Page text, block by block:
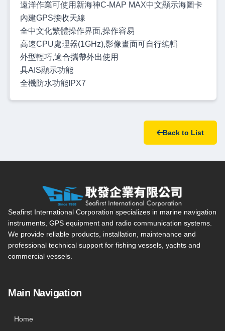
遠洋作業可使用新海神C-MAP MAX中文顯示海圖卡
內建GPS接收天線
全中文化繁體操作界面,操作容易
高速CPU處理器(1GHz),影像畫面可自行編輯
外型輕巧,適合攜帶外出使用
具AIS顯示功能
全機防水功能IPX7
Back to List
Seafirst International Corporation — Site overview, main
Seafirst International Corporation specializes in marine navigation
instruments, GPS equipment and radio communication systems.
We provide reliable products, installation, maintenance and
professional technical support for fishing vessels, yachts and
commercial vessels.
Main Navigation
Home